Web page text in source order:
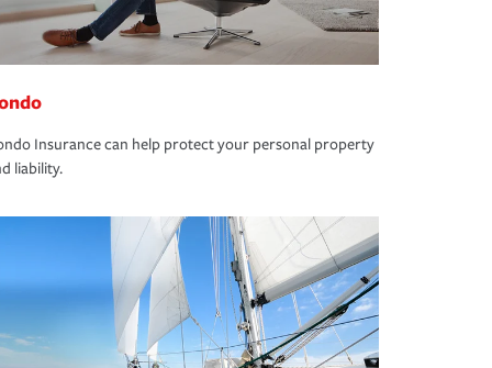
Insurance can help protect your personal property
liability.